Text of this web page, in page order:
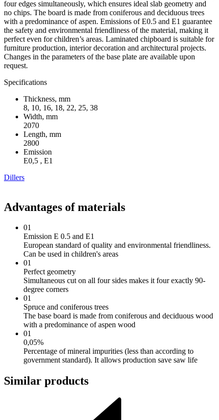
four edges simultaneously, which ensures ideal slab geometry and
no chips. The board is made from coniferous and deciduous trees
with a predominance of aspen. Emissions of E0.5 and E1 guarantee
the safety and environmental friendliness of the material, making it
perfect even for children’s areas. Laminated chipboard is suitable for
furniture production, interior decoration and architectural projects.
Changes in the parameters of the base plate are available upon
request.
Specifications
Thickness, mm
8, 10, 16, 18, 22, 25, 38
Width, mm
2070
Length, mm
2800
Emission
Е0,5 , Е1
Dillers
Advantages of materials
01
Emission E 0.5 and E1
European standard of quality and environmental friendliness.
Can be used in children's areas
01
Perfect geometry
Simultaneous cut on all four sides makes it four exactly 90-
degree corners
01
Spruce and coniferous trees
The base board is made from coniferous and deciduous wood
with a predominance of aspen wood
01
0,05%
Percentage of mineral impurities (less than according to
government standard). It allows production save saw life
Similar products